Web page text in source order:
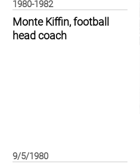
1980-1982
Monte Kiffin, football
head coach
9/5/1980